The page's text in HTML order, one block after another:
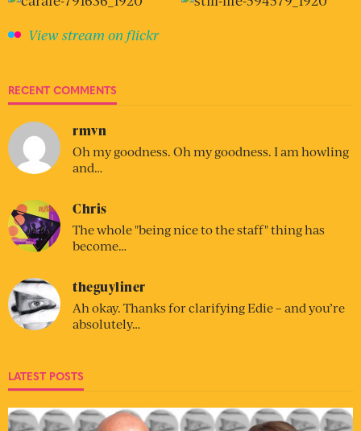
View stream on flickr
RECENT COMMENTS
rmvn
Oh my goodness. Oh my goodness. I am howling
and…
Chris
The whole "being nice to the staff" thing has
become…
theguyliner
Ah okay. Thanks for clarifying Edie – and you’re
absolutely…
LATEST POSTS